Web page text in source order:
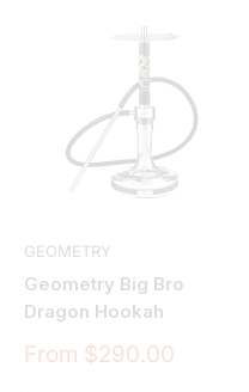
GEOMETRY
Geometry Big Bro
Dragon Hookah
Sale
From $290.00